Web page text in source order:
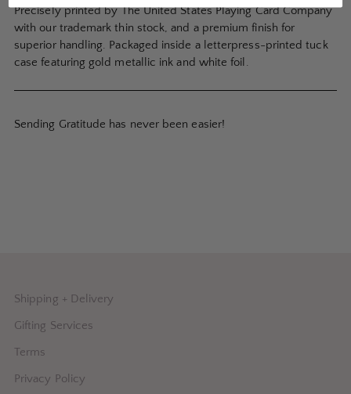
Precisely printed by The United States Playing Card Company
with our trademark thin stock, and a premium finish for
superior handling. Packaged inside a letterpress-printed tuck
case featuring gold metallic ink and white foil.
Sending Gratitude has never been easier!
Shipping + Delivery
Gifting Services
Terms
Privacy Policy